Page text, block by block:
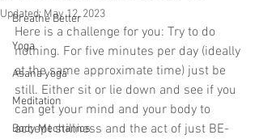
Breathe Better
Yoga
Asana yoga
Meditation
Body Mechanics
Updated:May 12, 2023
Here is a challenge for you: Try to do
nothing. For five minutes per day (ideally
at the same approximate time) just be
still. Either sit or lie down and see if you
can get your mind and your body to
accept stillness and the act of just BE-